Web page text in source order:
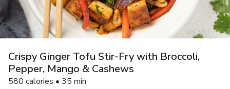
Crispy Ginger Tofu Stir-Fry with Broccoli,
Pepper, Mango & Cashews
580 calories • 35 min